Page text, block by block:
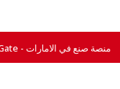
All Right Reserved © 2026 For Made In UAE Gate - منصة صنع في الامارات